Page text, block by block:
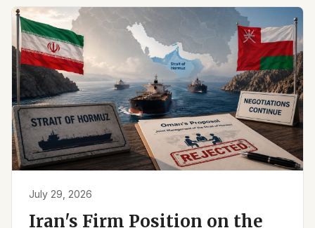
July 29, 2026
Iran's Firm Position on the